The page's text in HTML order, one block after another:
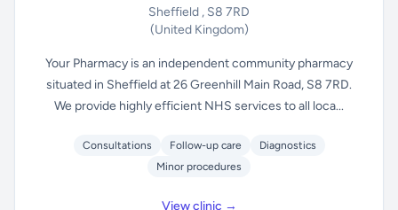
Sheffield , S8 7RD
(United Kingdom)
Your Pharmacy is an independent community pharmacy
situated in Sheffield at 26 Greenhill Main Road, S8 7RD.
We provide highly efficient NHS services to all loca...
Consultations Follow-up care
Diagnostics
Minor procedures
View clinic →